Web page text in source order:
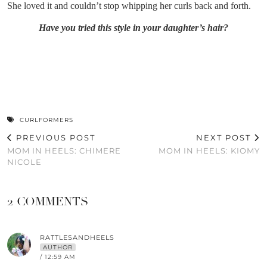
She loved it and couldn’t stop whipping her curls back and forth.
Have you tried this style in your daughter’s hair?
CURLFORMERS
PREVIOUS POST
MOM IN HEELS: CHIMERE
NICOLE
NEXT POST
MOM IN HEELS: KIOMY
2 COMMENTS
RATTLESANDHEELS
AUTHOR
/ 12:59 AM